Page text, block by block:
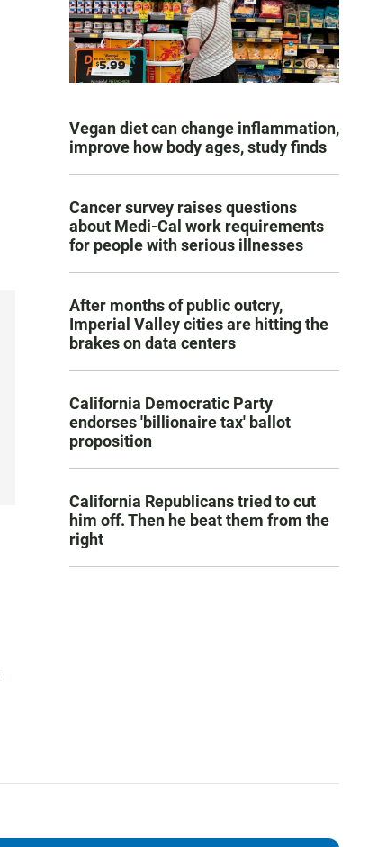
Vegan diet can change inflammation,
improve how body ages, study finds
Cancer survey raises questions
about Medi-Cal work requirements
for people with serious illnesses
After months of public outcry,
Imperial Valley cities are hitting the
brakes on data centers
California Democratic Party
endorses 'billionaire tax' ballot
proposition
California Republicans tried to cut
him off. Then he beat them from the
right